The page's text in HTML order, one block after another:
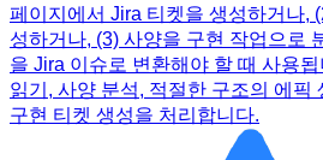
페이지에서 Jira 티켓을 생성하거나,
성하거나, (3) 사양을 구현 작업으로
을 Jira 이슈로 변환해야 할 때 사용
읽기, 사양 분석, 적절한 구조의 에픽
구현 티켓 생성을 처리합니다.